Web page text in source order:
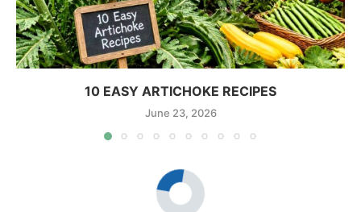
10 EASY ARTICHOKE RECIPES
June 23, 2026